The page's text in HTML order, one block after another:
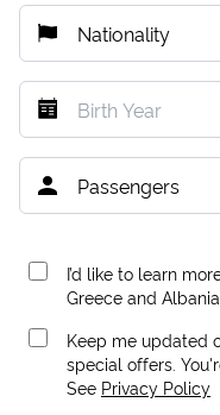
I’d like to learn
Greece and Albania.
Keep me updated
special offers.
See Privacy Policy